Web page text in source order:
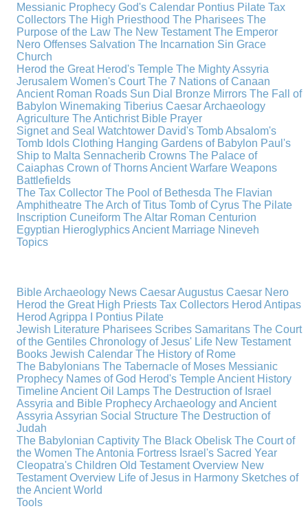
Messianic Prophecy God's Calendar Pontius Pilate Tax
Collectors The High Priesthood The Pharisees The
Purpose of the Law The New Testament The Emperor
Nero Offenses Salvation The Incarnation Sin Grace
Church
Herod the Great Herod's Temple The Mighty Assyria
Jerusalem Women's Court The 7 Nations of Canaan
Ancient Roman Roads Sun Dial Bronze Mirrors The Fall of
Babylon Winemaking Tiberius CaesarArchaeology
Agriculture The Antichrist Bible Prayer
Signet and Seal Watchtower David's TombAbsalom's
Tomb Idols Clothing Hanging Gardens of Babylon Paul's
Ship to Malta Sennacherib Crowns The Palace of
Caiaphas Crown of ThornsAncient Warfare Weapons
Battlefields
The Tax Collector The Pool of Bethesda The Flavian
Amphitheatre The Arch of Titus Tomb of Cyrus The Pilate
Inscription Cuneiform The Altar Roman Centurion
Egyptian HieroglyphicsAncient Marriage Nineveh
Topics
Bible Archaeology News Caesar Augustus Caesar Nero
Herod the Great High Priests Tax Collectors Herod Antipas
Herod Agrippa I
Pontius Pilate
Jewish Literature Pharisees Scribes Samaritans The Court
of the Gentiles Chronology of Jesus' Life New Testament
Books Jewish Calendar The History of Rome
The Babylonians The Tabernacle of Moses Messianic
Prophecy Names of God Herod's TempleAncient History
TimelineAncient Oil Lamps The Destruction of Israel
Assyria and Bible ProphecyArchaeology and Ancient
Assyria Assyrian Social Structure The Destruction of
Judah
The Babylonian Captivity The Black Obelisk The Court of
the Women The Antonia Fortress Israel's Sacred Year
Cleopatra's Children Old Testament Overview New
Testament Overview Life of Jesus in Harmony Sketches of
the Ancient World
Tools